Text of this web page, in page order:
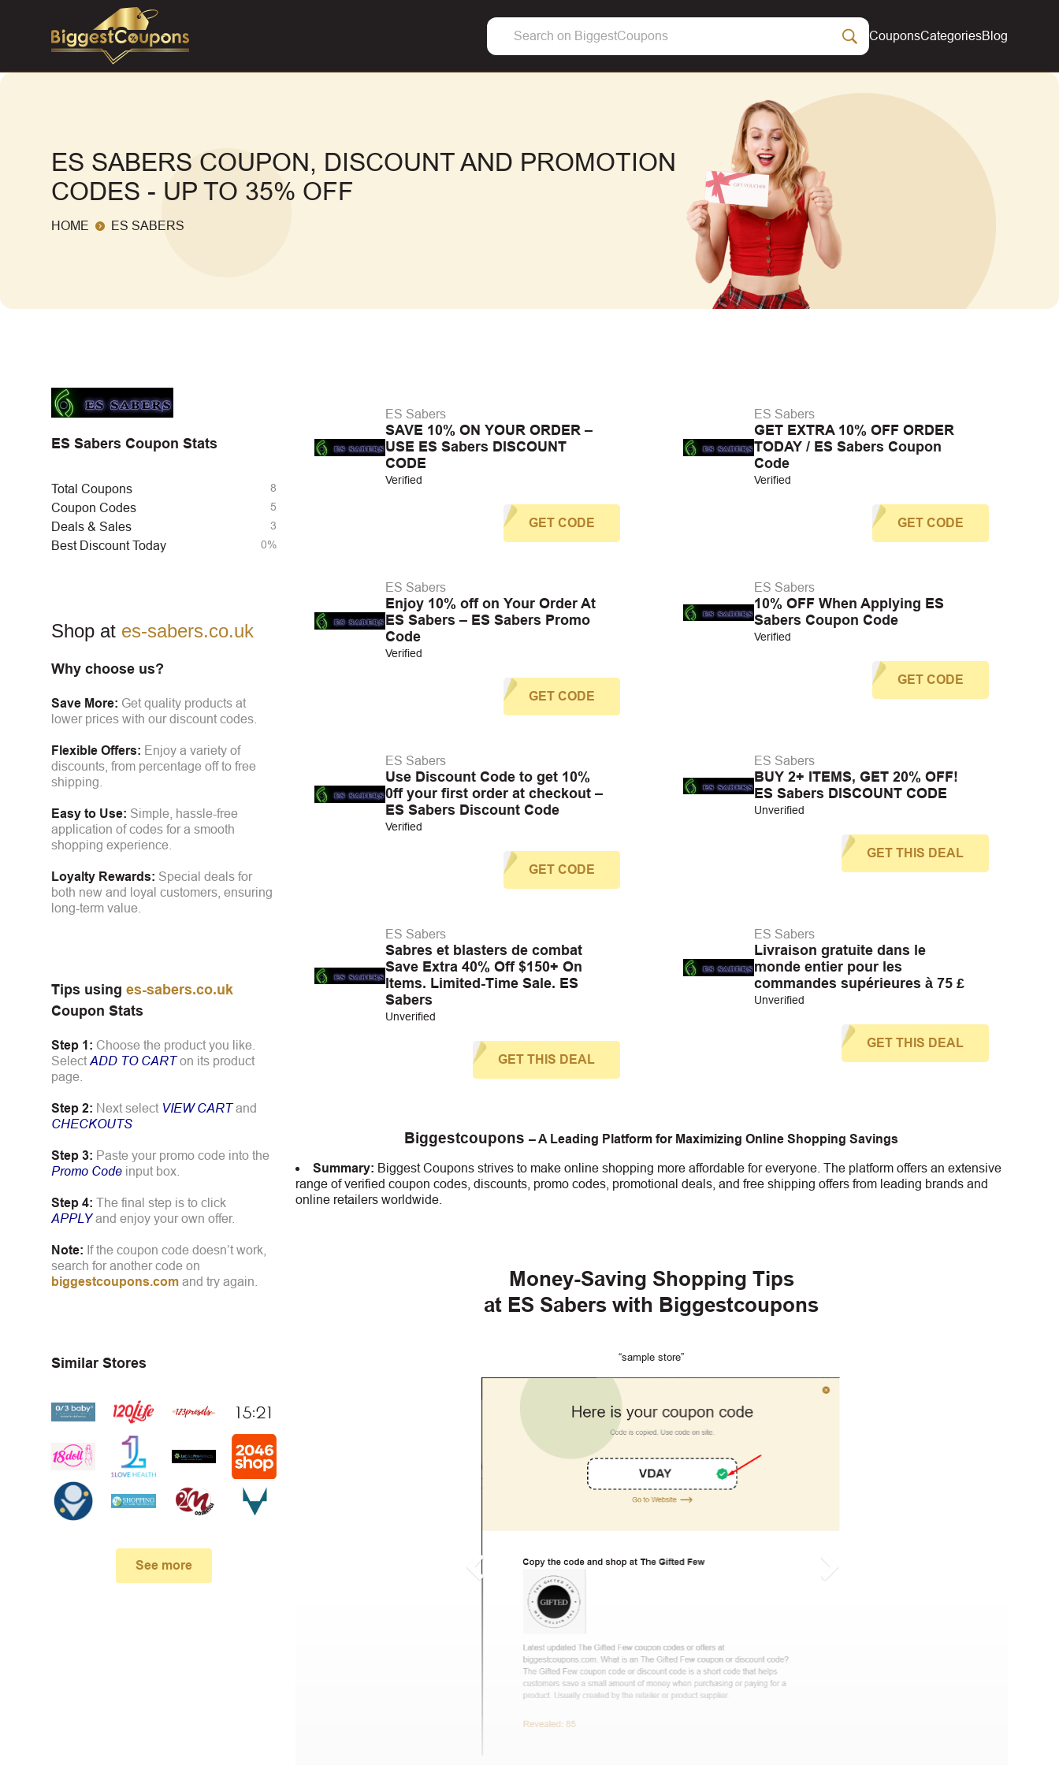
CouponsCategoriesBlog
ES SABERS COUPON, DISCOUNT AND PROMOTION
CODES - UP TO 35% OFF
HOME ES SABERS
ES Sabers Coupon Stats
Total Coupons 8
Coupon Codes 5
Deals & Sales 3
Best Discount Today 0%
Shop at es-sabers.co.uk
Why choose us?
Save More: Get quality products at
lower prices with our discount codes.
Flexible Offers: Enjoy a variety of
discounts, from percentage off to free
shipping.
Easy to Use: Simple, hassle-free
application of codes for a smooth
shopping experience.
Loyalty Rewards: Special deals for
both new and loyal customers, ensuring
long-term value.
Tips using es-sabers.co.uk
Coupon Stats
Step 1: Choose the product you like.
Select ADD TO CARTon its product
page.
Step 2: Next select VIEW CARTand
CHECKOUTS
Step 3: Paste your promo code into the
Promo Code input box.
Step 4: The final step is to click
APPLYand enjoy your own offer.
Note: If the coupon code doesn’t work,
search for another code on
biggestcoupons.com and try again.
Similar Stores
See more
ES Sabers
SAVE 10% ON YOUR ORDER –
USE ES Sabers DISCOUNT
CODE
Verified
GET CODE
ES Sabers
GET EXTRA 10% OFF ORDER
TODAY / ES Sabers Coupon
Code
Verified
GET CODE
ES Sabers
Enjoy 10% off on Your Order At
ES Sabers – ES Sabers Promo
Code
Verified
GET CODE
ES Sabers
10% OFF When Applying ES
Sabers Coupon Code
Verified
GET CODE
ES Sabers
Use Discount Code to get 10%
0ff your first order at checkout –
ES Sabers Discount Code
Verified
GET CODE
ES Sabers
BUY 2+ ITEMS, GET 20% OFF!
ES Sabers DISCOUNT CODE
Unverified
GET THIS DEAL
ES Sabers
Sabres et blasters de combat
Save Extra 40% Off $150+ On
Items. Limited-Time Sale. ES
Sabers
Unverified
GET THIS DEAL
ES Sabers
Livraison gratuite dans le
monde entier pour les
commandes supérieures à 75 £
Unverified
GET THIS DEAL
Biggestcoupons– A Leading Platform for Maximizing Online Shopping Savings
Summary: Biggest Coupons strives to make online shopping more affordable for everyone. The platform offers an extensive
range of verified coupon codes, discounts, promo codes, promotional deals, and free shipping offers from leading brands and
online retailers worldwide.
Money-Saving Shopping Tips
at ES Sabers with Biggestcoupons
“sample store”